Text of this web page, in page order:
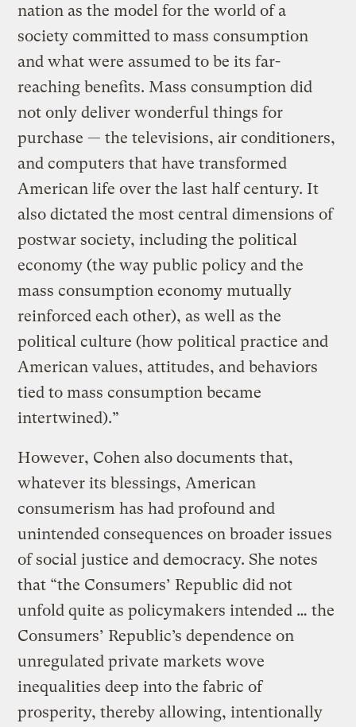
nation as the model for the world of a
society committed to mass consumption
and what were assumed to be its far-
reaching benefits. Mass consumption did
not only deliver wonderful things for
purchase — the televisions, air conditioners,
and computers that have transformed
American life over the last half century. It
also dictated the most central dimensions of
postwar society, including the political
economy (the way public policy and the
mass consumption economy mutually
reinforced each other), as well as the
political culture (how political practice and
American values, attitudes, and behaviors
tied to mass consumption became
intertwined).”
However, Cohen also documents that,
whatever its blessings, American
consumerism has had profound and
unintended consequences on broader issues
of social justice and democracy. She notes
that “the Consumers’ Republic did not
unfold quite as policymakers intended … the
Consumers’ Republic’s dependence on
unregulated private markets wove
inequalities deep into the fabric of
prosperity, thereby allowing, intentionally